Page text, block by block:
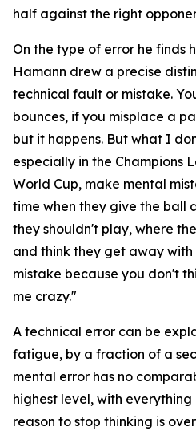
half against the right
On the type of error he finds
Hamann drew a precise
technical fault or mistake.
bounces, if you misplace a
but it happens. But what I
especially in the Champions
World Cup, make mental
time when they give the ball
they shouldn't play, where
and think they get away with
mistake because you don't
me crazy."
A technical error can be
fatigue, by a fraction of a
mental error has no
highest level, with everything
reason to stop thinking is